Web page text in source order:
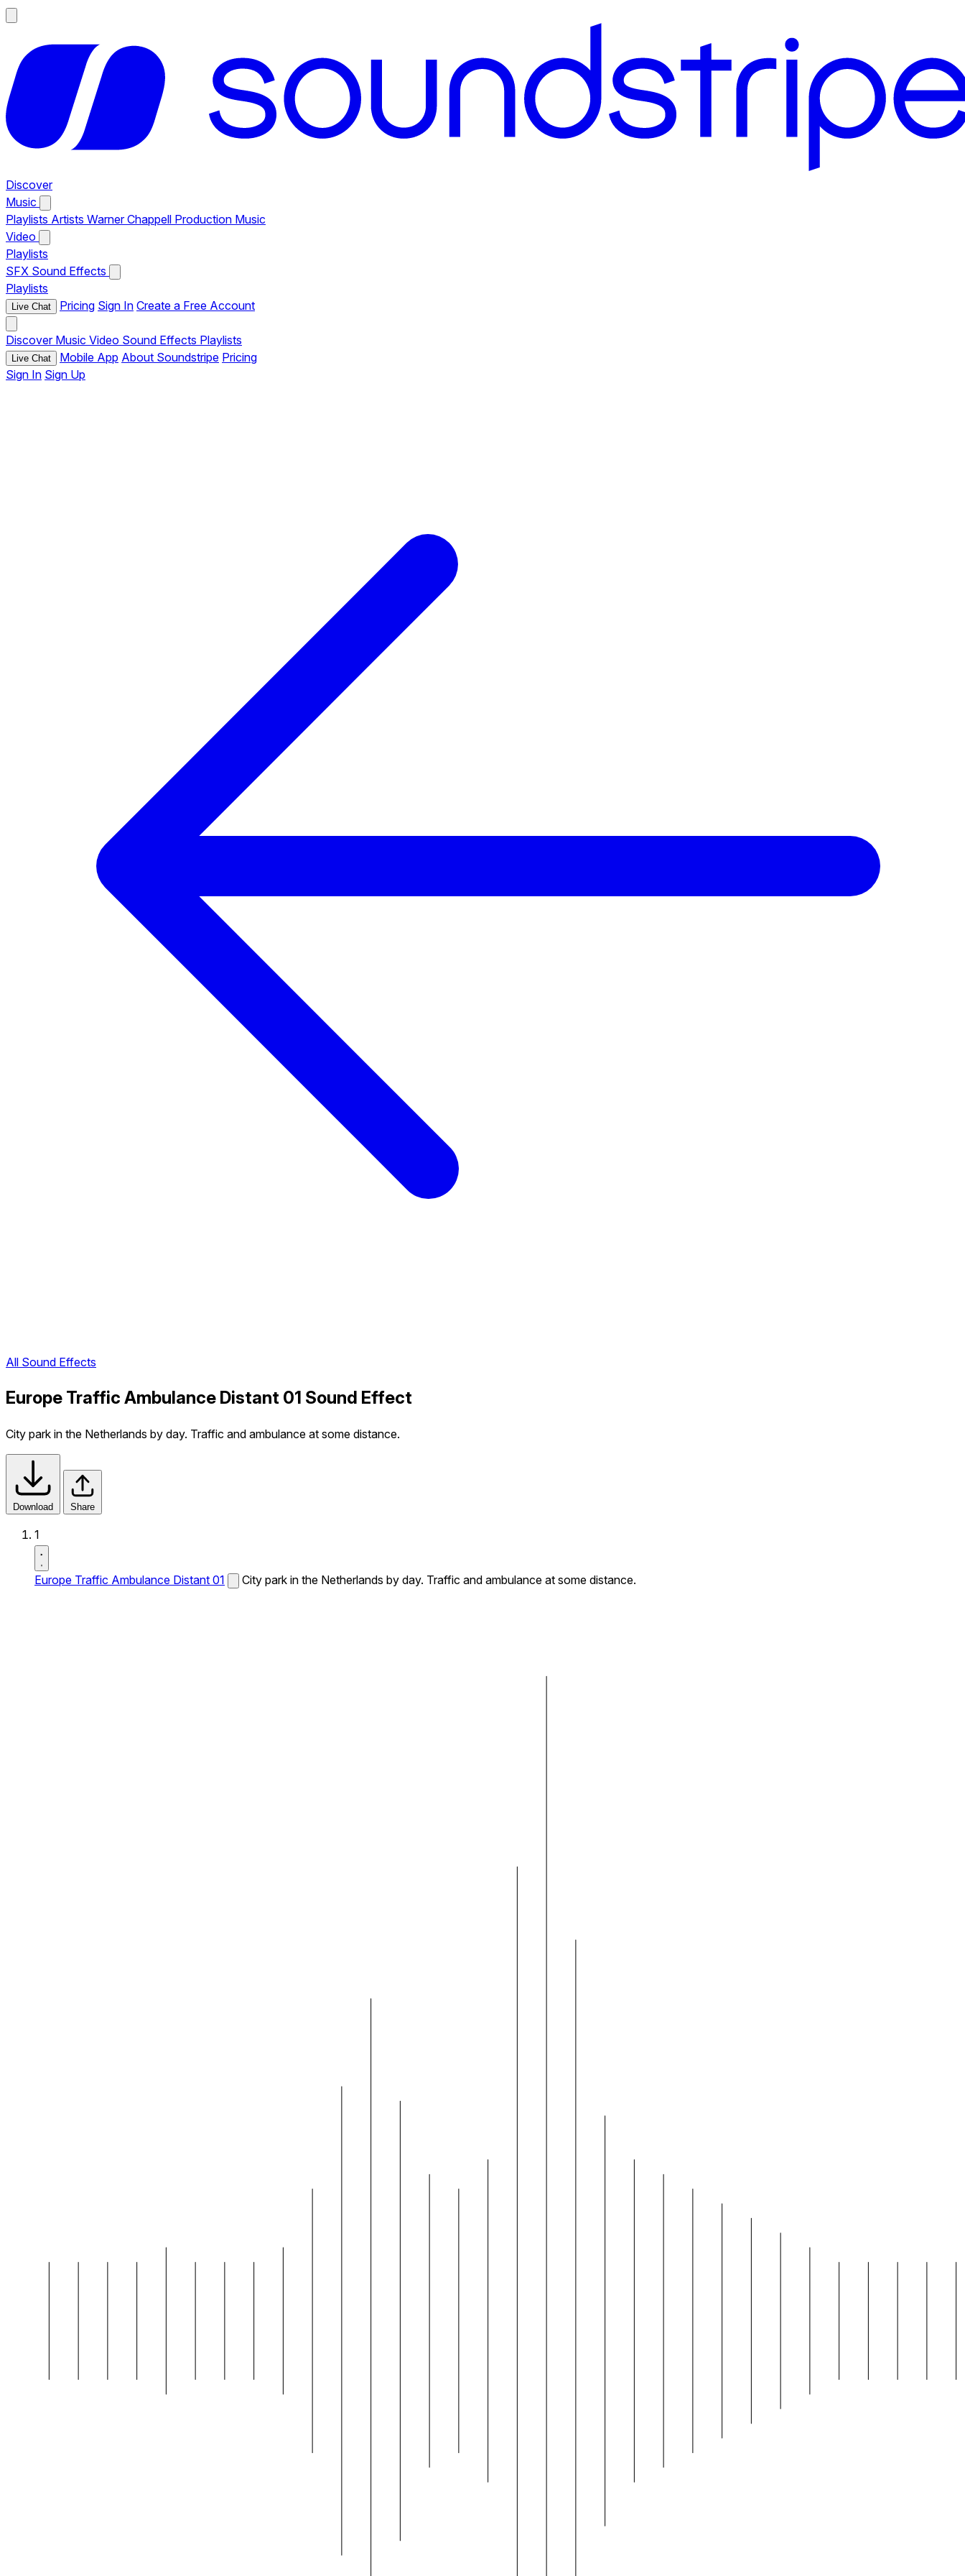
Discover
Music
Playlists Artists Warner Chappell Production Music
Video
Playlists
SFX Sound Effects
Playlists
Live Chat Pricing Sign In Create a Free Account
Discover Music Video Sound Effects Playlists
Live Chat Mobile App About Soundstripe Pricing
Sign In Sign Up
All Sound Effects
Europe Traffic Ambulance Distant 01 Sound Effect
City park in the Netherlands by day. Traffic and ambulance at some distance.
Download Share
1
Europe Traffic Ambulance Distant 01 City park in the Netherlands by day. Traffic and ambulance at some distance.